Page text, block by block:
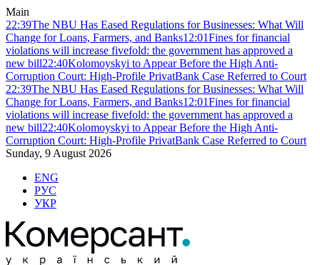
Main
22:39The NBU Has Eased Regulations for Businesses: What Will
Change for Loans, Farmers, and Banks12:01Fines for financial
violations will increase fivefold: the government has approved a
new bill22:40Kolomoyskyi to Appear Before the High Anti-
Corruption Court: High-Profile PrivatBank Case Referred to Court
22:39The NBU Has Eased Regulations for Businesses: What Will
Change for Loans, Farmers, and Banks12:01Fines for financial
violations will increase fivefold: the government has approved a
new bill22:40Kolomoyskyi to Appear Before the High Anti-
Corruption Court: High-Profile PrivatBank Case Referred to Court
Sunday, 9 August 2026
ENG
РУС
УКР